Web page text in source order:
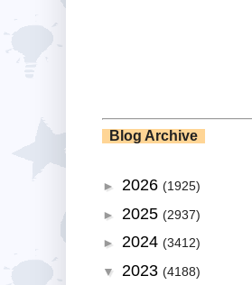
Blog Archive
► 2026 (1925)
► 2025 (2937)
► 2024 (3412)
▼ 2023 (4188)